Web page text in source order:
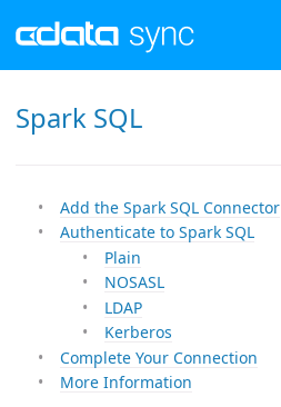
Spark SQL
Add the Spark SQL Connector
Authenticate to Spark SQL
Plain
NOSASL
LDAP
Kerberos
Complete Your Connection
More Information